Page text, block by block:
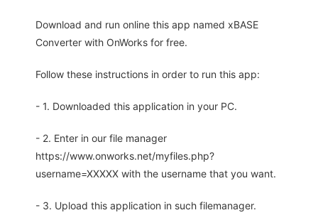
Download and run online this app named xBASE
Converter with OnWorks for free.
Follow these instructions in order to run this app:
- 1. Downloaded this application in your PC.
- 2. Enter in our file manager
https://www.onworks.net/myfiles.php?
username=XXXXX with the username that you want.
- 3. Upload this application in such filemanager.